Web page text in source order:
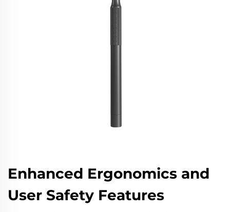
Enhanced Ergonomics and
User Safety Features